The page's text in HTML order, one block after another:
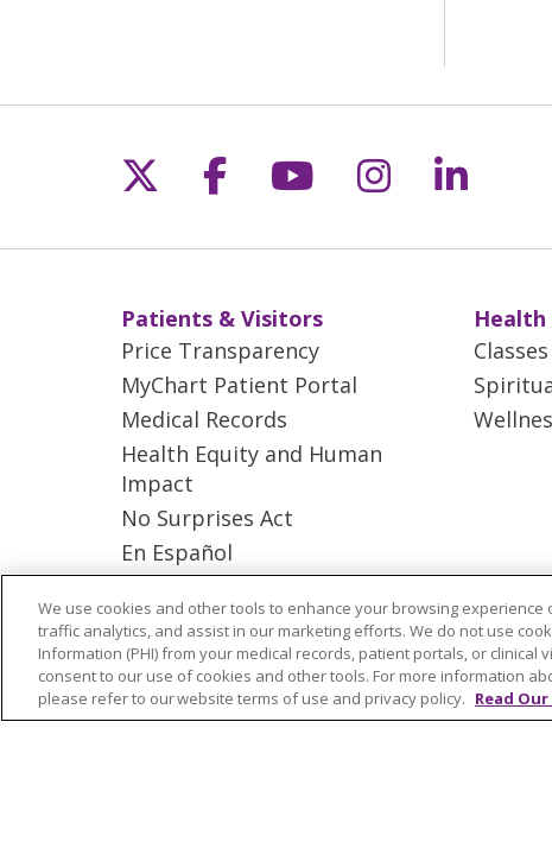
Follow us on X
Follow us on
Follow us on
Follow us
Patients & Visitors
Price Transparency
MyChart Patient Portal
Medical Records
Health Equity and Human
Impact
No Surprises Act
En Español
Health
© 2026 Trinity Health Mid Atlantic | All
YOUR PRIVACY RIGHTS
COOKIE LIST
Language Assistance:
English Español
We use cookies and other tools to enhance your browsing
traffic analytics, and assist in our marketing efforts. We do not use
Information (PHI) from your medical records, patient portals, or clinical
consent to our use of cookies and other tools. For more information
please refer to our website terms of use and privacy policy. Read